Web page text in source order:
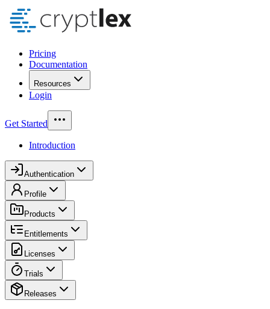
Pricing
Documentation
Resources
Login
Get Started
Introduction
Authentication
Profile
Products
Entitlements
Licenses
Trials
Releases